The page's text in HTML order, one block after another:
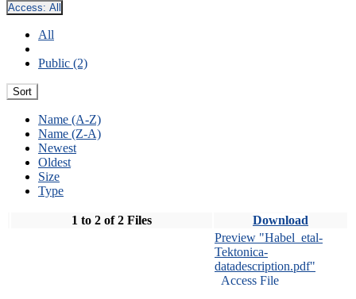
Access: All
All
Public (2)
Sort
Name (A-Z)
Name (Z-A)
Newest
Oldest
Size
Type
1 to 2 of 2 Files Download
Preview "Habel_etal-
Tektonica-
datadescription.pdf"
Access File